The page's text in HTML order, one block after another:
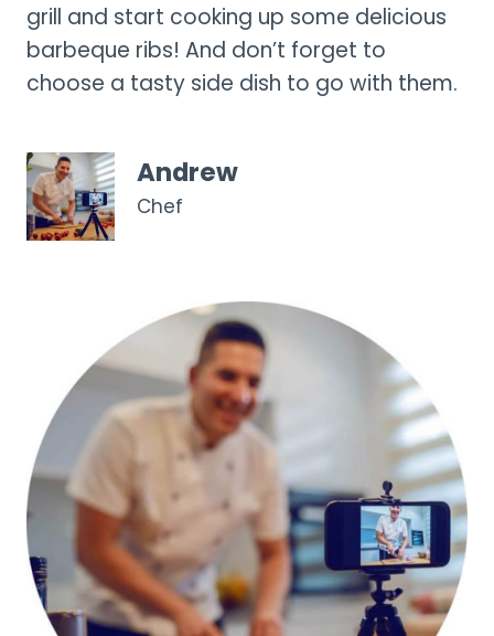
grill and start cooking up some delicious
barbeque ribs! And don’t forget to
choose a tasty side dish to go with them.
Andrew
Chef